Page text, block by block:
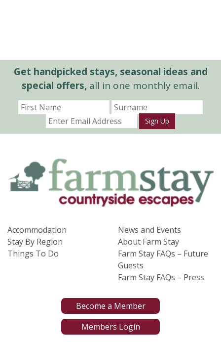
Get handpicked stays, seasonal ideas and
special offers,all in one monthly email.
Sign Up
Accommodation
Stay By Region
Things To Do
News and Events
About Farm Stay
Farm Stay FAQs – Future
Guests
Farm Stay FAQs – Press
Become a Member
Members Login